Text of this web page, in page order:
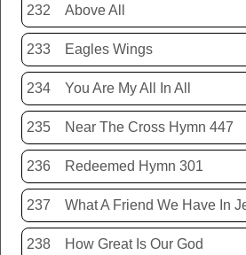
232 Above All
233 Eagles Wings
234 You Are My All In All
235 Near The Cross Hymn 447
236 Redeemed Hymn 301
237 What A Friend We Have In
238 How Great Is Our God